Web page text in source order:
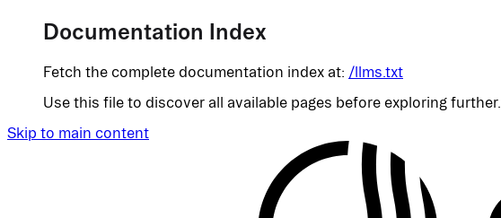
Documentation Index
Fetch the complete documentation index at: /llms.txt
Use this file to discover all available pages before exploring further.
Skip to main content